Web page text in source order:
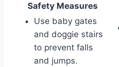
Safety Measures
Use baby gates
and doggie stairs
to prevent falls
and jumps.